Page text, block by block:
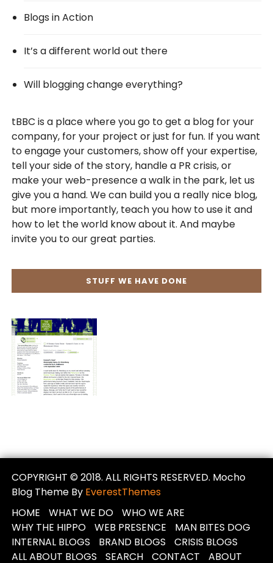
Blogs in Action
It’s a different world out there
Will blogging change everything?
tBBC is a place where you go to get a blog for your
company, for your project or just for fun. If you want
to engage your customers, show off your expertise,
tell your side of the story, handle a PR crisis, or
make your web-presence a walk in the park, let us
give you a hand. We can build you a really nice blog,
but more importantly, teach you how to use it and
how to let the world know about it. And maybe
invite you to our great parties.
STUFF WE HAVE DONE
COPYRIGHT © 2018. ALL RIGHTS RESERVED. Mocho
Blog Theme By EverestThemes
HOME
WHAT WE DO
WHO WE ARE
WHY THE HIPPO
WEB PRESENCE
MAN BITES DOG
INTERNAL BLOGS
BRAND BLOGS
CRISIS BLOGS
ALL ABOUT BLOGS
SEARCH CONTACT ABOUT